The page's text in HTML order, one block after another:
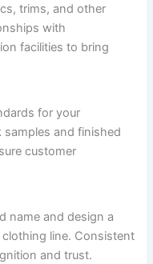
trims, and other
with
facilities to bring
for your
samples and finished
customer
name and design a
line. Consistent
and trust.